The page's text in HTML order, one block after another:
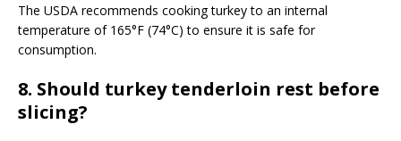
The USDA recommends cooking turkey to an internal
temperature of 165°F (74°C) to ensure it is safe for
consumption.
8. Should turkey tenderloin rest before
slicing?